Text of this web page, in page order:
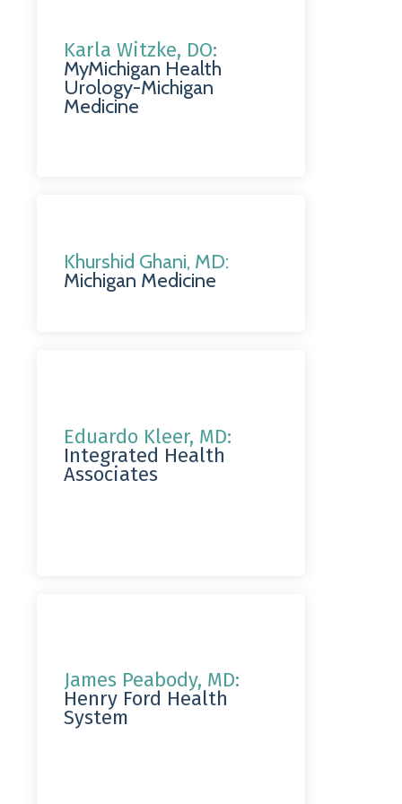
Karla Witzke, DO:
MyMichigan Health
Urology-Michigan
Medicine
Khurshid Ghani, MD:
Michigan Medicine
Eduardo Kleer, MD:
Integrated Health
Associates
James Peabody, MD:
Henry Ford Health
System